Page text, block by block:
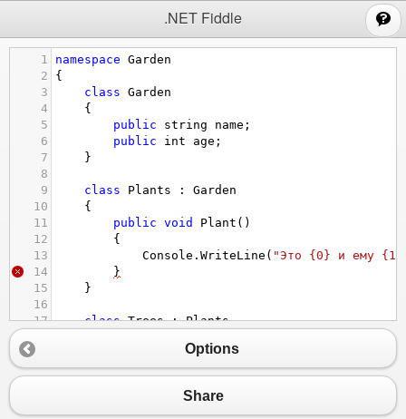
.NET Fiddle
1 namespace Garden
2
{
3
class Garden
4
    {
5
public string name ;
6
public int age ;
7
    }
8
9
class Plants : Garden
10
    {
11
public void Plant ()
12
        {
13
Console . WriteLine ( "Это {0} и ему
14
}
15
    }
16
17
class Trees : Plants
19
string productiveTree
20
public string ornamentalTree;
Options
Share